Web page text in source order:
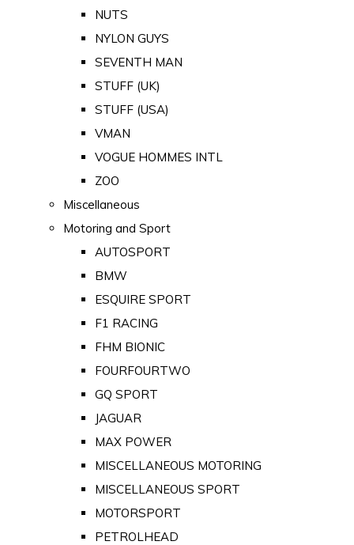
NUTS
NYLON GUYS
SEVENTH MAN
STUFF (UK)
STUFF (USA)
VMAN
VOGUE HOMMES INTL
ZOO
Miscellaneous
Motoring and Sport
AUTOSPORT
BMW
ESQUIRE SPORT
F1 RACING
FHM BIONIC
FOURFOURTWO
GQ SPORT
JAGUAR
MAX POWER
MISCELLANEOUS MOTORING
MISCELLANEOUS SPORT
MOTORSPORT
PETROLHEAD